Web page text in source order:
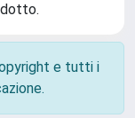
e tutti i